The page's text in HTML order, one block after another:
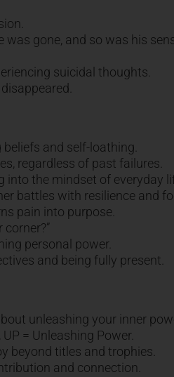
was gone, and so was his
suicidal thoughts.
and self-loathing.
regardless of past failures.
into the mindset of everyday
battles with resilience and
pain into purpose.
personal power.
and being fully present.
unleashing your inner
= Unleashing Power.
beyond titles and trophies.
and connection.